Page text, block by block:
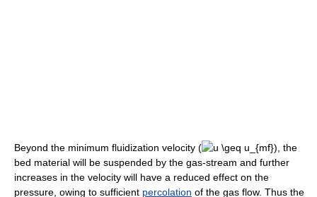
Beyond the minimum fluidization velocity (
), the
bed material will be suspended by the gas-stream and further
increases in the velocity will have a reduced effect on the
pressure, owing to sufficient percolation of the gas flow. Thus the